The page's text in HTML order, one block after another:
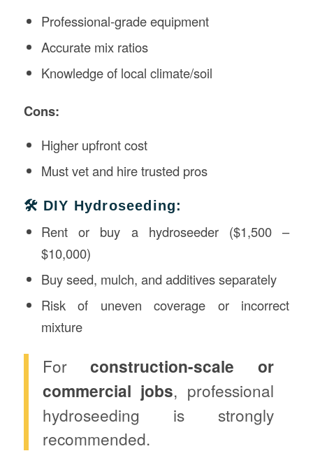
Professional-grade equipment
Accurate mix ratios
Knowledge of local climate/soil
Cons:
Higher upfront cost
Must vet and hire trusted pros
🛠️ DIY Hydroseeding:
Rent or buy a hydroseeder ($1,500 –
$10,000)
Buy seed, mulch, and additives separately
Risk of uneven coverage or incorrect
mixture
Forconstruction-scale or
commercial jobs, professional
hydroseeding is strongly
recommended.